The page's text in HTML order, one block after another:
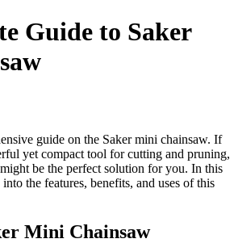
Guide to Saker
guide on the Saker mini chainsaw. If
yet compact tool for cutting and pruning,
be the perfect solution for you. In this
the features, benefits, and uses of this
Mini Chainsaw